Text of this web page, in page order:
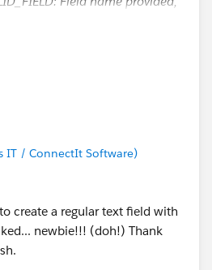
not match an External ID,
and is visible and editable for
IT / ConnectIt Software)
create a regular text field with
newbie!!! (doh!) Thank